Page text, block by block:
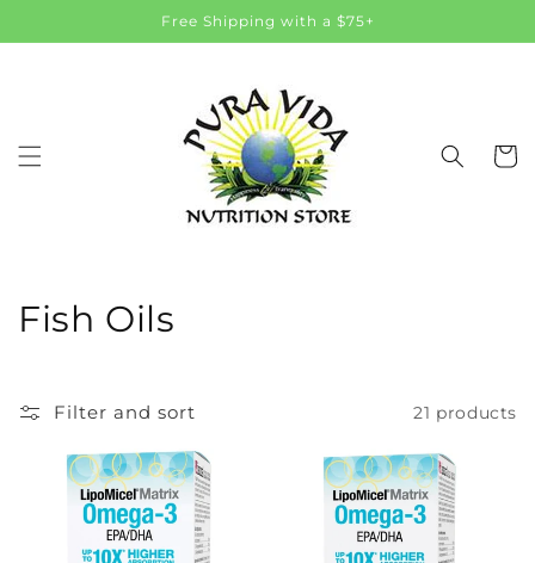
Free Shipping with a $75+
Cart
C
l
Fish Oils
Filter and sort 21 products